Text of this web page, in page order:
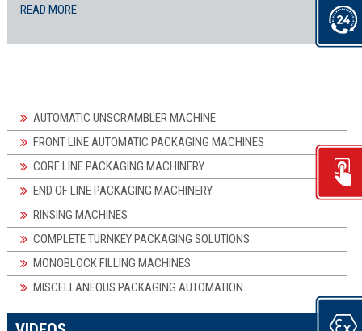
READ MORE
AUTOMATIC UNSCRAMBLER MACHINE
FRONT LINE AUTOMATIC PACKAGING MACHINES
CORE LINE PACKAGING MACHINERY
END OF LINE PACKAGING MACHINERY
RINSING MACHINES
COMPLETE TURNKEY PACKAGING SOLUTIONS
MONOBLOCK FILLING MACHINES
MISCELLANEOUS PACKAGING AUTOMATION